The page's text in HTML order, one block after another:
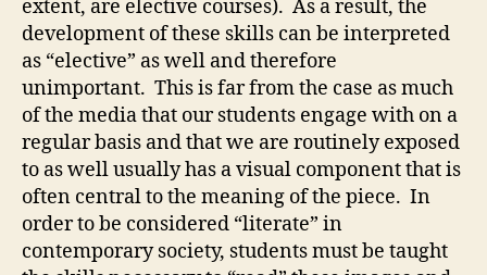
extent, are elective courses). As a result, the
development of these skills can be interpreted
as “elective” as well and therefore
unimportant. This is far from the case as much
of the media that our students engage with on a
regular basis and that we are routinely exposed
to as well usually has a visual component that is
often central to the meaning of the piece. In
order to be considered “literate” in
contemporary society, students must be taught